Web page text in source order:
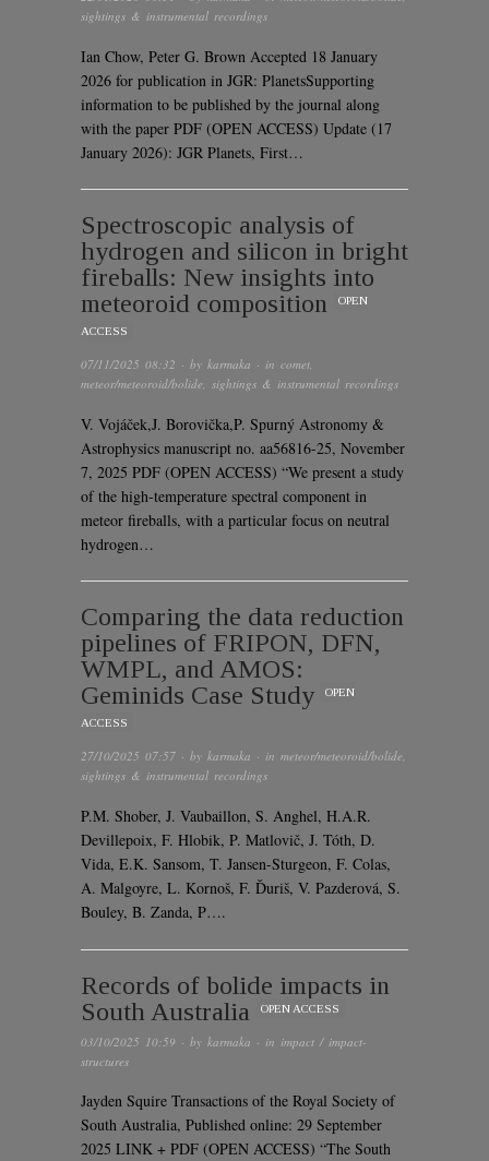
sightings & instrumental recordings
Ian Chow, Peter G. Brown Accepted 18 January
2026 for publication in JGR: PlanetsSupporting
information to be published by the journal along
with the paper PDF (OPEN ACCESS) Update (17
January 2026): JGR Planets, First…
Spectroscopic analysis of
hydrogen and silicon in bright
fireballs: New insights into
meteoroid composition
OPEN
ACCESS
07/11/2025 08:32 · by karmaka · in comet,
meteor/meteoroid/bolide, sightings & instrumental recordings
V. Vojáček,J. Borovička,P. Spurný Astronomy &
Astrophysics manuscript no. aa56816-25, November
7, 2025 PDF (OPEN ACCESS) “We present a study
of the high-temperature spectral component in
meteor fireballs, with a particular focus on neutral
hydrogen…
Comparing the data reduction
pipelines of FRIPON, DFN,
WMPL, and AMOS:
Geminids Case Study
OPEN
ACCESS
27/10/2025 07:57 · by karmaka · in meteor/meteoroid/bolide,
sightings & instrumental recordings
P.M. Shober, J. Vaubaillon, S. Anghel, H.A.R.
Devillepoix, F. Hlobik, P. Matlovič, J. Tóth, D.
Vida, E.K. Sansom, T. Jansen-Sturgeon, F. Colas,
A. Malgoyre, L. Kornoš, F. Ďuriš, V. Pazderová, S.
Bouley, B. Zanda, P….
Records of bolide impacts in
South Australia
OPEN ACCESS
03/10/2025 10:59 · by karmaka · in impact / impact-
structures
Jayden Squire Transactions of the Royal Society of
South Australia, Published online: 29 September
2025 LINK + PDF (OPEN ACCESS) “The South